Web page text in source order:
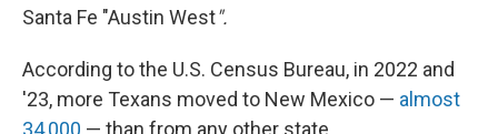
Santa Fe "Austin West".
According to the U.S. Census Bureau, in 2022 and
'23, more Texans moved to New Mexico — almost
34,000 — than from any other state.